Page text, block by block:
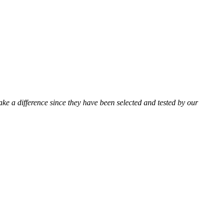
a difference since they have been selected and tested by our